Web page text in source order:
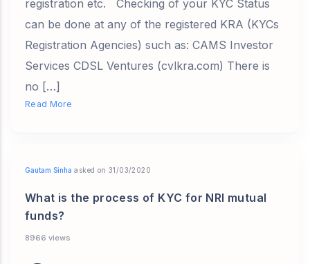
registration etc. Checking of your KYC Status
can be done at any of the registered KRA (KYCs
Registration Agencies) such as: CAMS Investor
Services CDSL Ventures (cvlkra.com) There is
no […]
Read More
Gautam Sinha asked on 31/03/2020
What is the process of KYC for NRI mutual
funds?
8966 views